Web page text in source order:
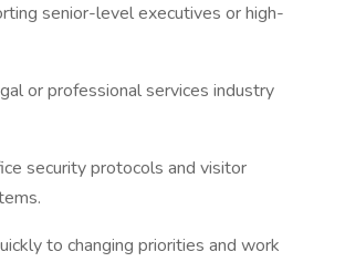
senior-level executives or high-
or professional services industry
security protocols and visitor
to changing priorities and work